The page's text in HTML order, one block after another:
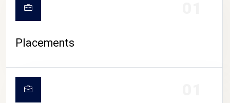
Placements